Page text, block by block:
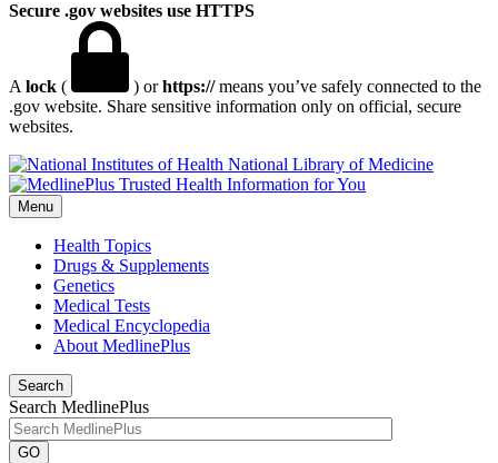
Secure .gov websites use HTTPS
A lock ( ) orhttps://means you’ve safely connected to the
.gov website. Share sensitive information only on official, secure
websites.
National Library of Medicine
Menu
Health Topics
Drugs & Supplements
Genetics
Medical Tests
Medical Encyclopedia
About MedlinePlus
Search
Search MedlinePlus
GO